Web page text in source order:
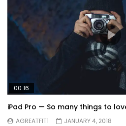
00:16
iPad Pro — So many things to
AGREATFIT1
JANUARY 4, 2018